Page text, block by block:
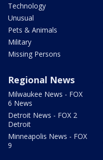
Technology
Unusual
Pets & Animals
Military
Missing Persons
Regional News
Milwaukee News - FOX
6 News
Detroit News - FOX 2
Detroit
Minneapolis News - FOX
9